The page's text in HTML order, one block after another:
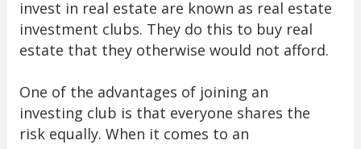
invest in real estate are known as real estate
investment clubs. They do this to buy real
estate that they otherwise would not afford.
One of the advantages of joining an
investing club is that everyone shares the
risk equally. When it comes to an